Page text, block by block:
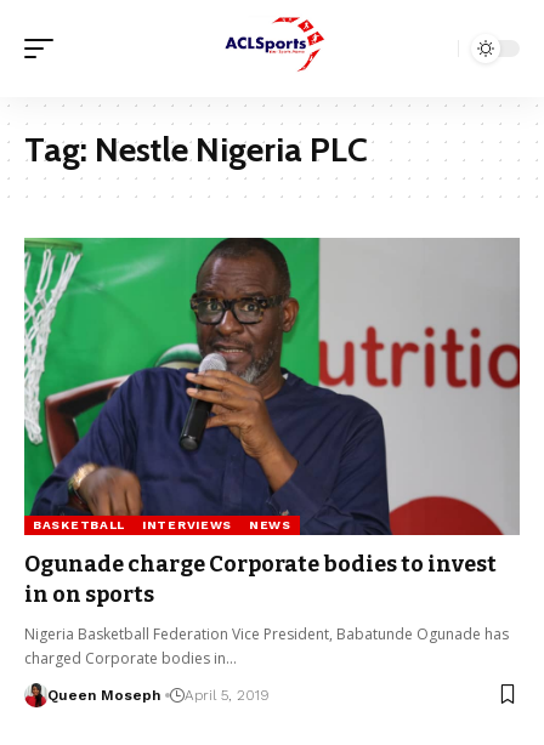
Tag: Nestle Nigeria PLC
BASKETBALL INTERVIEWS NEWS
Ogunade charge Corporate bodies to invest
in on sports
Nigeria Basketball Federation Vice President, Babatunde Ogunade has
charged Corporate bodies in…
Queen Moseph April 5, 2019